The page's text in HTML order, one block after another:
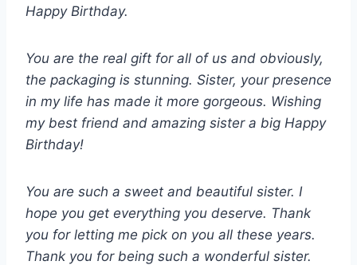
Happy Birthday.
You are the real gift for all of us and obviously,
the packaging is stunning. Sister, your presence
in my life has made it more gorgeous. Wishing
my best friend and amazing sister a big Happy
Birthday!
You are such a sweet and beautiful sister. I
hope you get everything you deserve. Thank
you for letting me pick on you all these years.
Thank you for being such a wonderful sister.